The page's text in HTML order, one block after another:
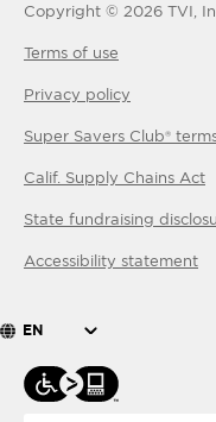
Copyright © 2026 TVI,
Terms of use
Privacy policy
Super Savers Club®
Calif. Supply Chains Act
State fundraising
Accessibility statement
EN